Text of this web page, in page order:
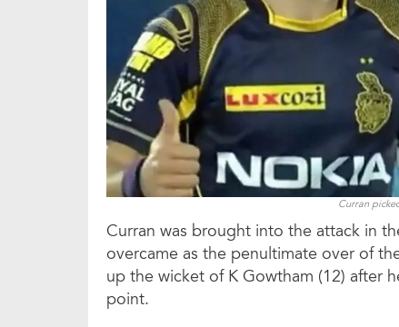
Curran
Curran was brought into the attack in
overcame as the penultimate over of
up the wicket of K Gowtham (12) after
point.